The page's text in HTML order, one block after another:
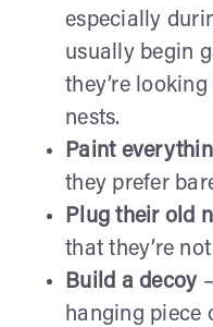
especially
usually begin
they’re
nests.
Paint
they prefer
Plug their old
that they’re
Build a decoy
hanging piece